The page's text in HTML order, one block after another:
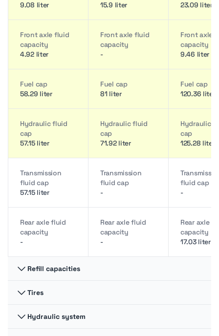
9.08 liter
15.9 liter
23.09 liter
Front axle fluid
capacity
4.92 liter
Front axle fluid
capacity
-
Front axle
capacity
9.46 liter
Fuel cap
58.29 liter
Fuel cap
81 liter
Fuel cap
120.36 liter
Hydraulic fluid
cap
57.15 liter
Hydraulic fluid
cap
71.92 liter
Hydraulic
cap
125.28 liter
Transmission
fluid cap
57.15 liter
Transmission
fluid cap
-
fluid cap
-
Rear axle fluid
capacity
-
Rear axle fluid
capacity
-
Rear axle
capacity
17.03 liter
Refill capacities
Engine oil cap
Tires
Front tires size
Hydraulic system